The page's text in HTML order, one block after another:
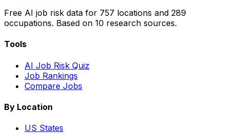
Free AI job risk data for 757 locations and 289
occupations. Based on 10 research sources.
Tools
AI Job Risk Quiz
Job Rankings
Compare Jobs
By Location
US States